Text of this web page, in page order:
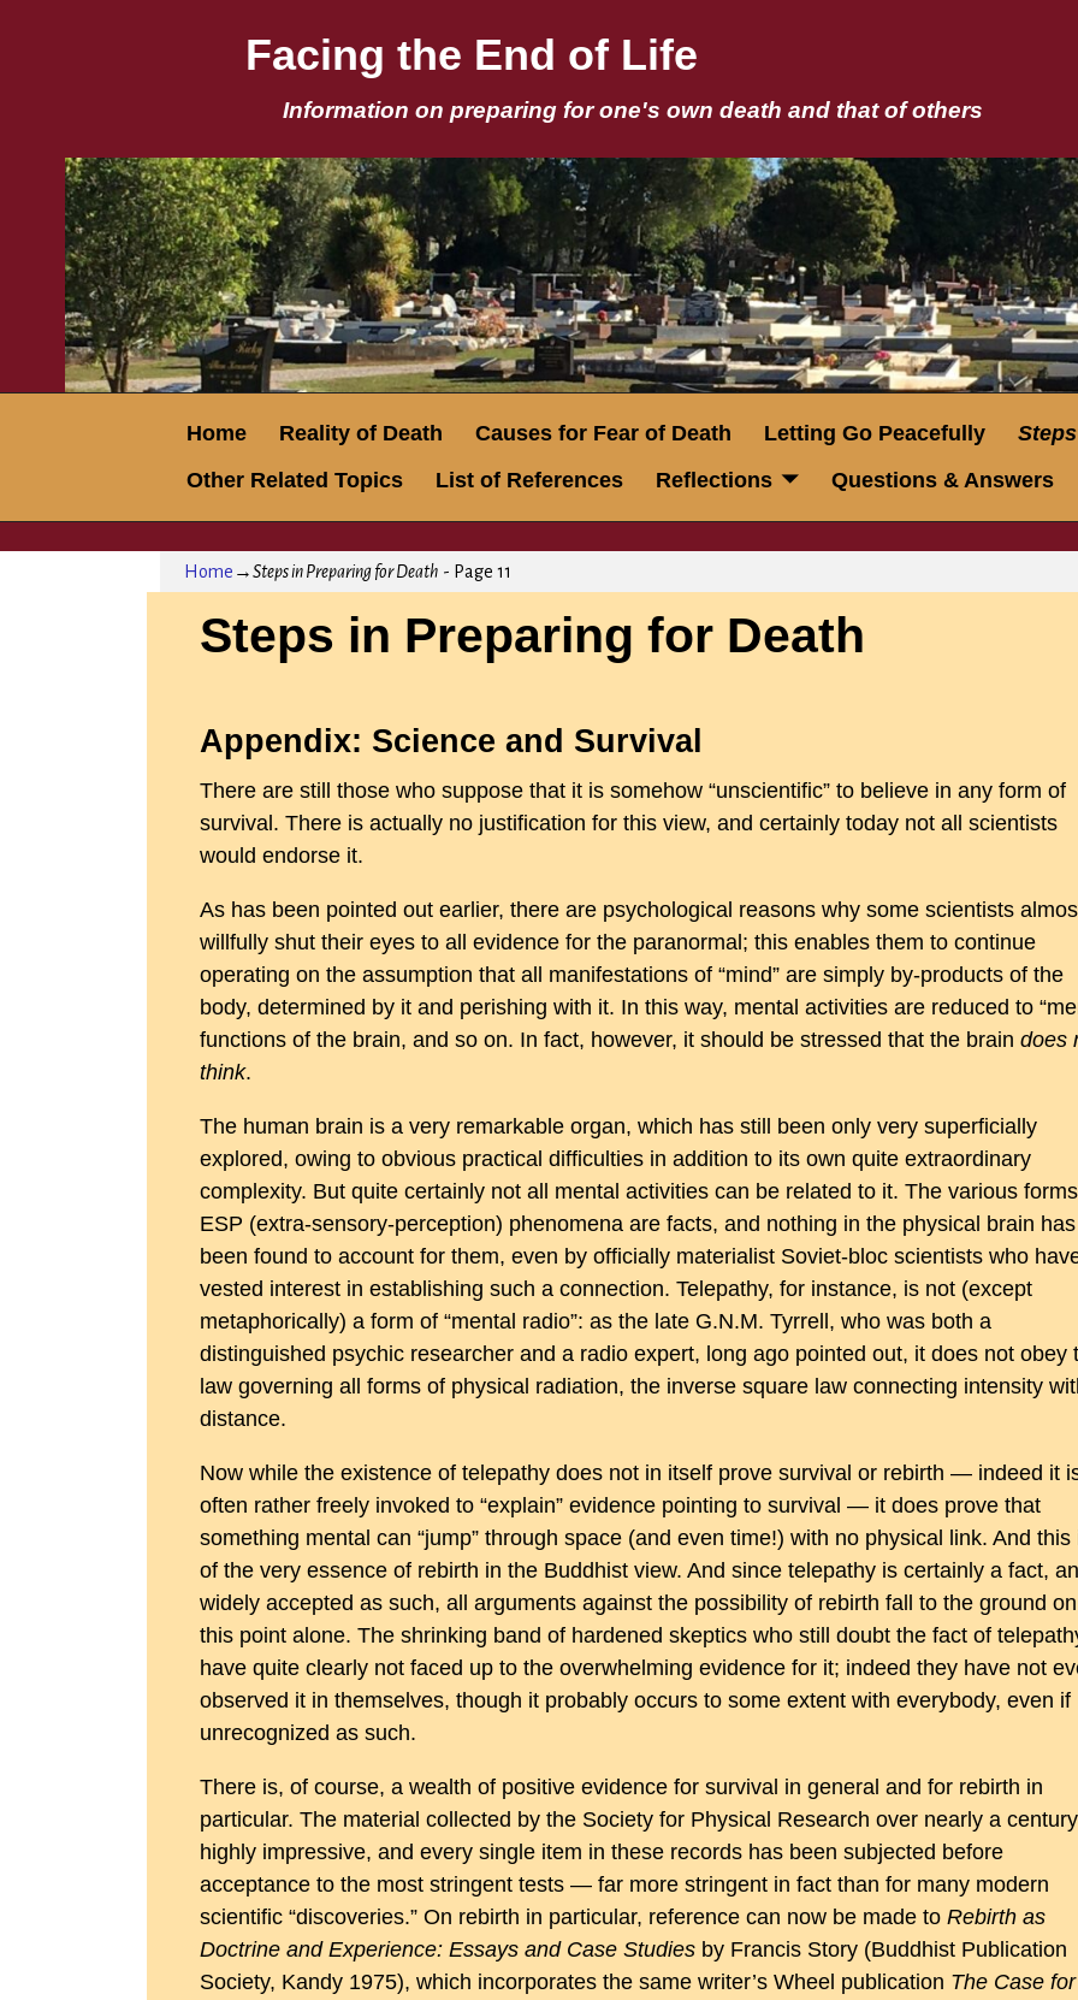
Facing the End of Life
Information on preparing for one's own death and that of others
Home Reality of Death Causes for Fear of Death Letting Go Peacefully
Other Related Topics
List of References Reflections Questions & Answers
Home →Steps in Preparing for Death - Page 11
Steps in Preparing for Death
Appendix: Science and Survival
There are still those who suppose that it is somehow “unscientific” to believe in any form of
survival. There is actually no justification for this view, and certainly today not all scientists
would endorse it.
As has been pointed out earlier, there are psychological reasons why some scientists
willfully shut their eyes to all evidence for the paranormal; this enables them to continue
operating on the assumption that all manifestations of “mind” are simply by-products of the
body, determined by it and perishing with it. In this way, mental activities are reduced to
functions of the brain, and so on. In fact, however, it should be stressed that the brain does
think.
The human brain is a very remarkable organ, which has still been only very superficially
explored, owing to obvious practical difficulties in addition to its own quite extraordinary
complexity. But quite certainly not all mental activities can be related to it. The various
ESP (extra-sensory-perception) phenomena are facts, and nothing in the physical brain has
been found to account for them, even by officially materialist Soviet-bloc scientists who
vested interest in establishing such a connection. Telepathy, for instance, is not (except
metaphorically) a form of “mental radio”: as the late G.N.M. Tyrrell, who was both a
distinguished psychic researcher and a radio expert, long ago pointed out, it does not obey
law governing all forms of physical radiation, the inverse square law connecting intensity
distance.
Now while the existence of telepathy does not in itself prove survival or rebirth — indeed it
often rather freely invoked to “explain” evidence pointing to survival — it does prove that
something mental can “jump” through space (and even time!) with no physical link. And this
of the very essence of rebirth in the Buddhist view. And since telepathy is certainly a fact,
widely accepted as such, all arguments against the possibility of rebirth fall to the ground on
this point alone. The shrinking band of hardened skeptics who still doubt the fact of
have quite clearly not faced up to the overwhelming evidence for it; indeed they have not
observed it in themselves, though it probably occurs to some extent with everybody, even if
unrecognized as such.
There is, of course, a wealth of positive evidence for survival in general and for rebirth in
particular. The material collected by the Society for Physical Research over nearly a
highly impressive, and every single item in these records has been subjected before
acceptance to the most stringent tests — far more stringent in fact than for many modern
scientific “discoveries.” On rebirth in particular, reference can now be made to Rebirth as
Doctrine and Experience: Essays and Case Studies by Francis Story (Buddhist Publication
Society, Kandy 1975), which incorporates the same writer’s Wheel publication The Case for